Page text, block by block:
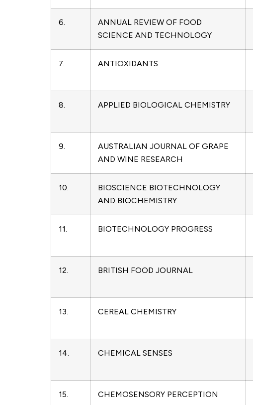
6.
ANNUAL REVIEW OF FOOD
SCIENCE AND TECHNOLOGY
7. ANTIOXIDANTS
8. APPLIED BIOLOGICAL CHEMISTRY
9.
AUSTRALIAN JOURNAL OF GRAPE
AND WINE RESEARCH
10.
BIOSCIENCE BIOTECHNOLOGY
AND BIOCHEMISTRY
11. BIOTECHNOLOGY PROGRESS
12. BRITISH FOOD JOURNAL
13. CEREAL CHEMISTRY
14. CHEMICAL SENSES
15. CHEMOSENSORY PERCEPTION